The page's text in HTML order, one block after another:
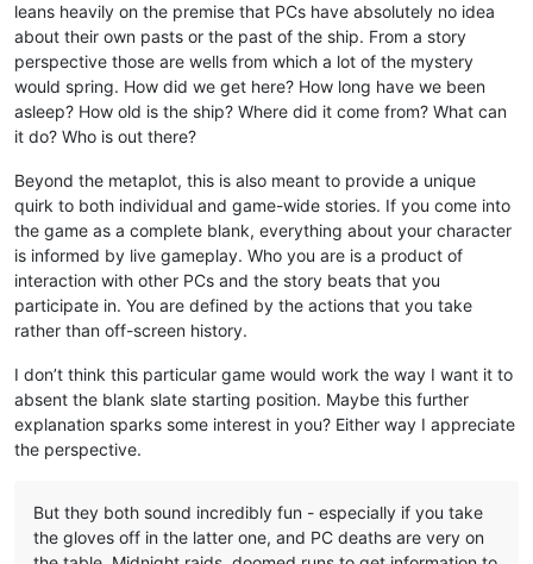
leans heavily on the premise that PCs have absolutely no idea
about their own pasts or the past of the ship. From a story
perspective those are wells from which a lot of the mystery
would spring. How did we get here? How long have we been
asleep? How old is the ship? Where did it come from? What can
it do? Who is out there?
Beyond the metaplot, this is also meant to provide a unique
quirk to both individual and game-wide stories. If you come into
the game as a complete blank, everything about your character
is informed by live gameplay. Who you are is a product of
interaction with other PCs and the story beats that you
participate in. You are defined by the actions that you take
rather than off-screen history.
I don’t think this particular game would work the way I want it to
absent the blank slate starting position. Maybe this further
explanation sparks some interest in you? Either way I appreciate
the perspective.
But they both sound incredibly fun - especially if you take
the gloves off in the latter one, and PC deaths are very on